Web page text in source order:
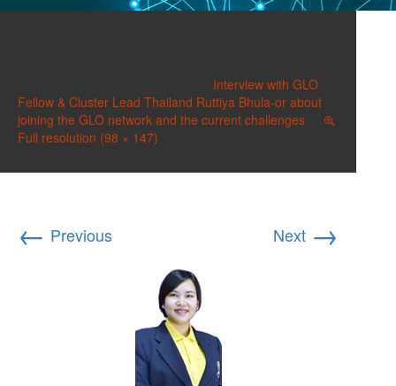
Interview with GLO
Fellow & Cluster Lead Thailand Ruttiya Bhula-or about
joining the GLO network and the current challenges
Full resolution (98 × 147)
← Previous Next →